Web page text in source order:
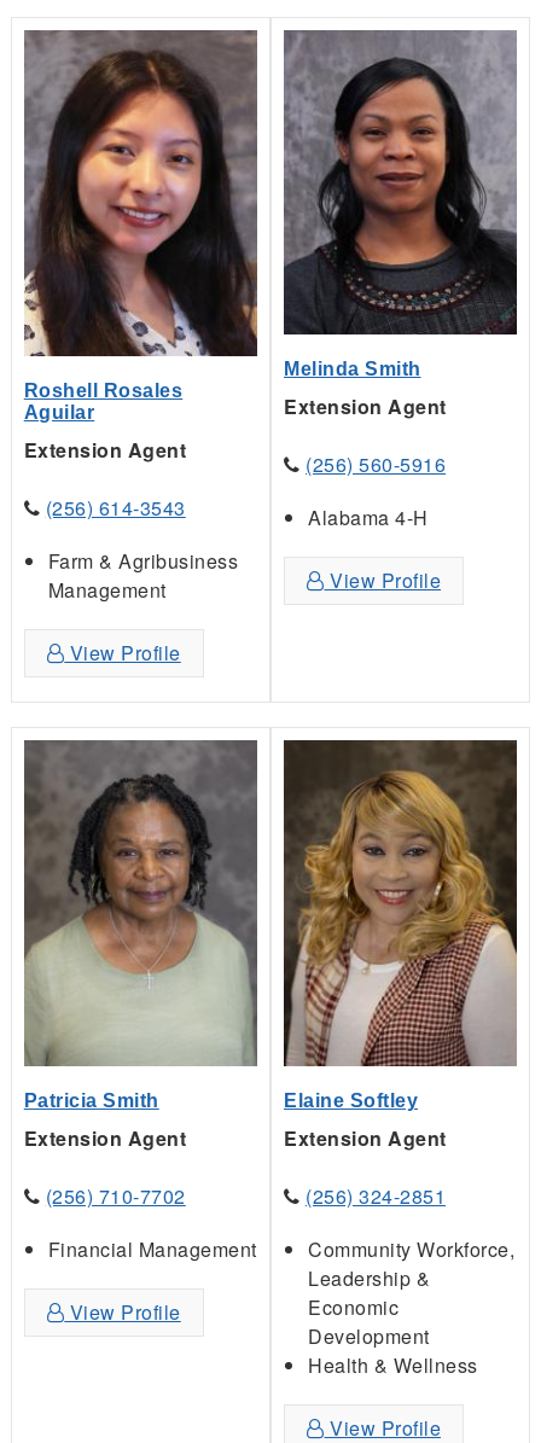
Roshell Rosales
Aguilar
Extension Agent
(256) 614-3543
Farm & Agribusiness
Management
View Profile
Melinda Smith
Extension Agent
(256) 560-5916
Alabama 4-H
View Profile
Patricia Smith
Extension Agent
(256) 710-7702
Financial Management
View Profile
Elaine Softley
Extension Agent
(256) 324-2851
Community Workforce,
Leadership &
Economic
Development
Health & Wellness
View Profile